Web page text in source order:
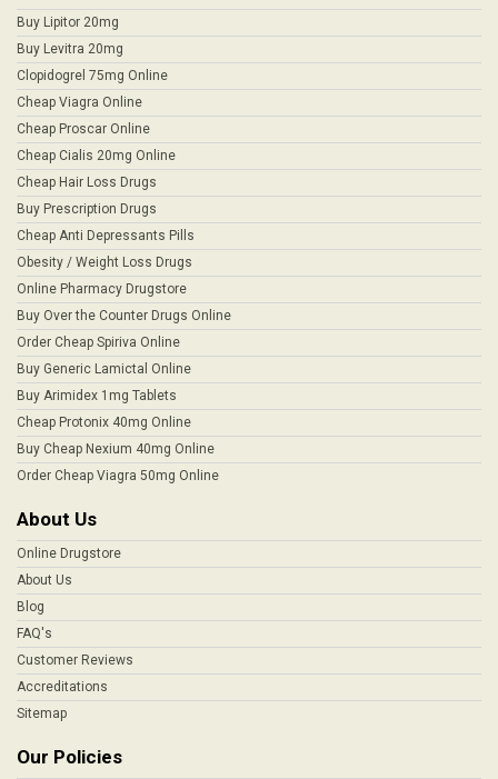
Buy Lipitor 20mg
Buy Levitra 20mg
Clopidogrel 75mg Online
Cheap Viagra Online
Cheap Proscar Online
Cheap Cialis 20mg Online
Cheap Hair Loss Drugs
Buy Prescription Drugs
Cheap Anti Depressants Pills
Obesity / Weight Loss Drugs
Online Pharmacy Drugstore
Buy Over the Counter Drugs Online
Order Cheap Spiriva Online
Buy Generic Lamictal Online
Buy Arimidex 1mg Tablets
Cheap Protonix 40mg Online
Buy Cheap Nexium 40mg Online
Order Cheap Viagra 50mg Online
About Us
Online Drugstore
About Us
Blog
FAQ's
Customer Reviews
Accreditations
Sitemap
Our Policies